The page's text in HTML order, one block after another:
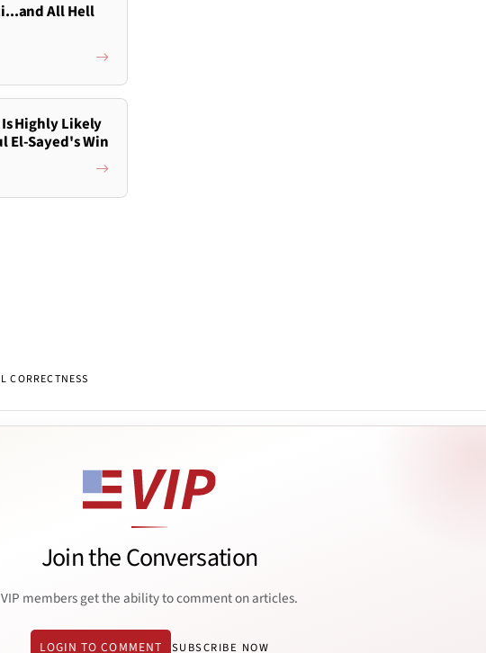
All Hell
Highly Likely
El-Sayed's Win
CORRECTNESS
Join the Conversation
VIP members get the ability to comment on articles.
LOGIN TO COMMENT SUBSCRIBE NOW